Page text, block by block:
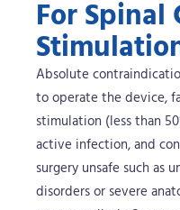
For Spinal
Absolute
to operate the device,
stimulation (less than
active infection, and
surgery unsafe such as
disorders or severe